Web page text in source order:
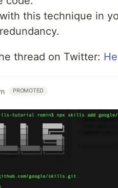
this technique in
thread on Twitter:
PROMOTED